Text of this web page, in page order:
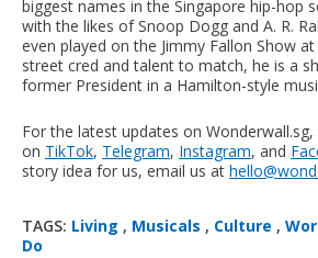
biggest names in the Singapore hip-hop
with the likes of Snoop Dogg and A. R.
even played on the Jimmy Fallon Show
street cred and talent to match, he is a
former President in a Hamilton-style
For the latest updates on
on TikTok, Telegram, Instagram, and
story idea for us, email us at
TAGS: Living , Musicals , Culture ,
Do